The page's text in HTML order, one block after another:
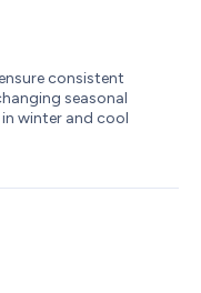
consistent
seasonal
winter and cool